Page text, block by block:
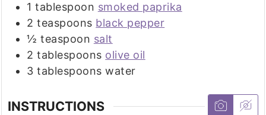
1 tablespoon smoked paprika
2 teaspoons black pepper
½ teaspoon salt
2 tablespoons olive oil
3 tablespoons water
INSTRUCTIONS